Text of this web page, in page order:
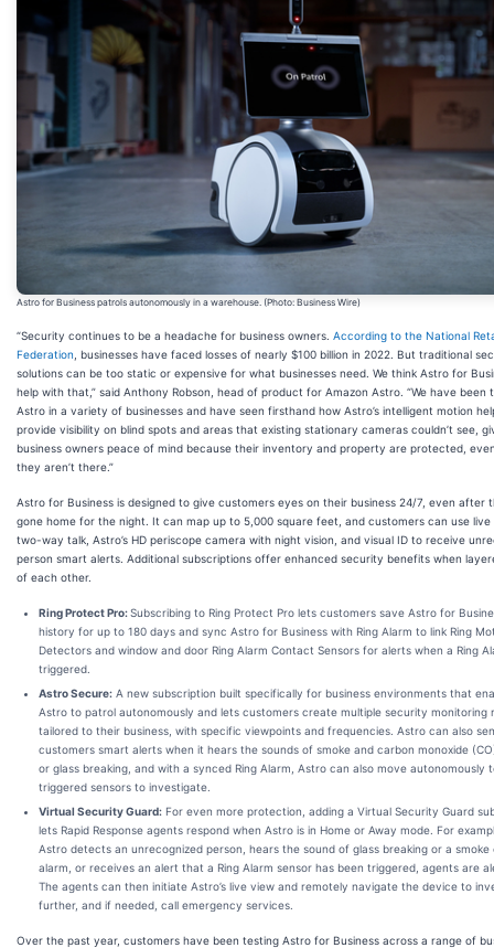
Astro for Business patrols autonomously in a warehouse. (Photo: Business Wire)
“Security continues to be a headache for business owners. According to the National
Federation , businesses have faced losses of nearly $100 billion in 2022. But traditional
solutions can be too static or expensive for what businesses need. We think Astro for
help with that,” said Anthony Robson, head of product for Amazon Astro. “We have been
Astro in a variety of businesses and have seen firsthand how Astro’s intelligent motion
provide visibility on blind spots and areas that existing stationary cameras couldn’t see,
business owners peace of mind because their inventory and property are protected,
they aren’t there.”
Astro for Business is designed to give customers eyes on their business 24/7, even after
gone home for the night. It can map up to 5,000 square feet, and customers can use live
two-way talk, Astro’s HD periscope camera with night vision, and visual ID to receive
person smart alerts. Additional subscriptions offer enhanced security benefits when
of each other.
Ring Protect Pro:Subscribing to Ring Protect Pro lets customers save Astro for
history for up to 180 days and sync Astro for Business with Ring Alarm to link Ring
Detectors and window and door Ring Alarm Contact Sensors for alerts when a Ring
triggered.
Astro Secure: A new subscription built specifically for business environments that
Astro to patrol autonomously and lets customers create multiple security monitoring
tailored to their business, with specific viewpoints and frequencies. Astro can also
customers smart alerts when it hears the sounds of smoke and carbon monoxide
or glass breaking, and with a synced Ring Alarm, Astro can also move autonomously
triggered sensors to investigate.
Virtual Security Guard: For even more protection, adding a Virtual Security Guard
lets Rapid Response agents respond when Astro is in Home or Away mode. For
Astro detects an unrecognized person, hears the sound of glass breaking or a smoke
alarm, or receives an alert that a Ring Alarm sensor has been triggered, agents are
The agents can then initiate Astro’s live view and remotely navigate the device to
further, and if needed, call emergency services.
Over the past year, customers have been testing Astro for Business across a range of